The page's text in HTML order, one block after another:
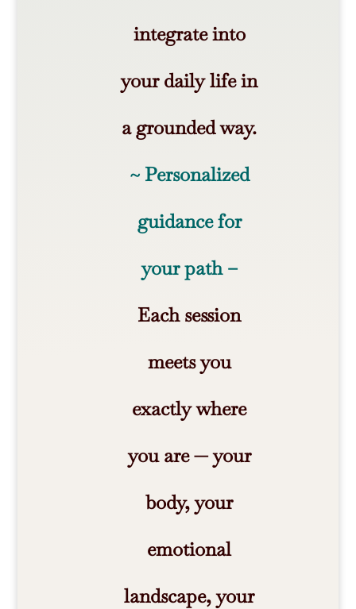
integrate into
your daily life in
a grounded way.
~ Personalized
guidance for
your path –
Each session
meets you
exactly where
you are — your
body, your
emotional
landscape, your